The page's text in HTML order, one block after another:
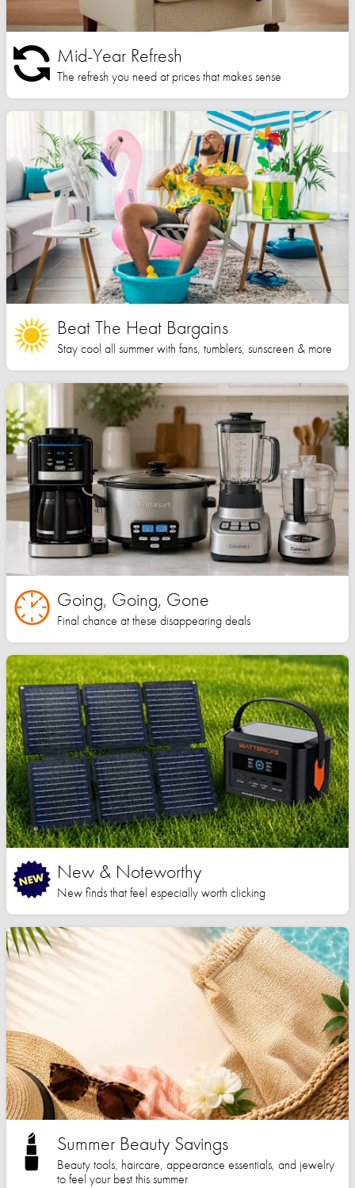
Mid-Year Refresh
The refresh you need at prices that makes sense
Beat The Heat Bargains
Stay cool all summer with fans, tumblers, sunscreen & more
Going, Going, Gone
Final chance at these disappearing deals
New & Noteworthy
New finds that feel especially worth clicking
Summer Beauty Savings
Beauty tools, haircare, appearance essentials, and jewelry
to feel your best this summer